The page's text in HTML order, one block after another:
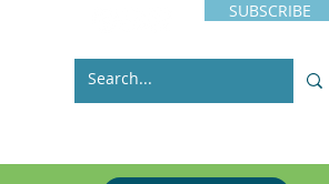
SUBSCRIBE